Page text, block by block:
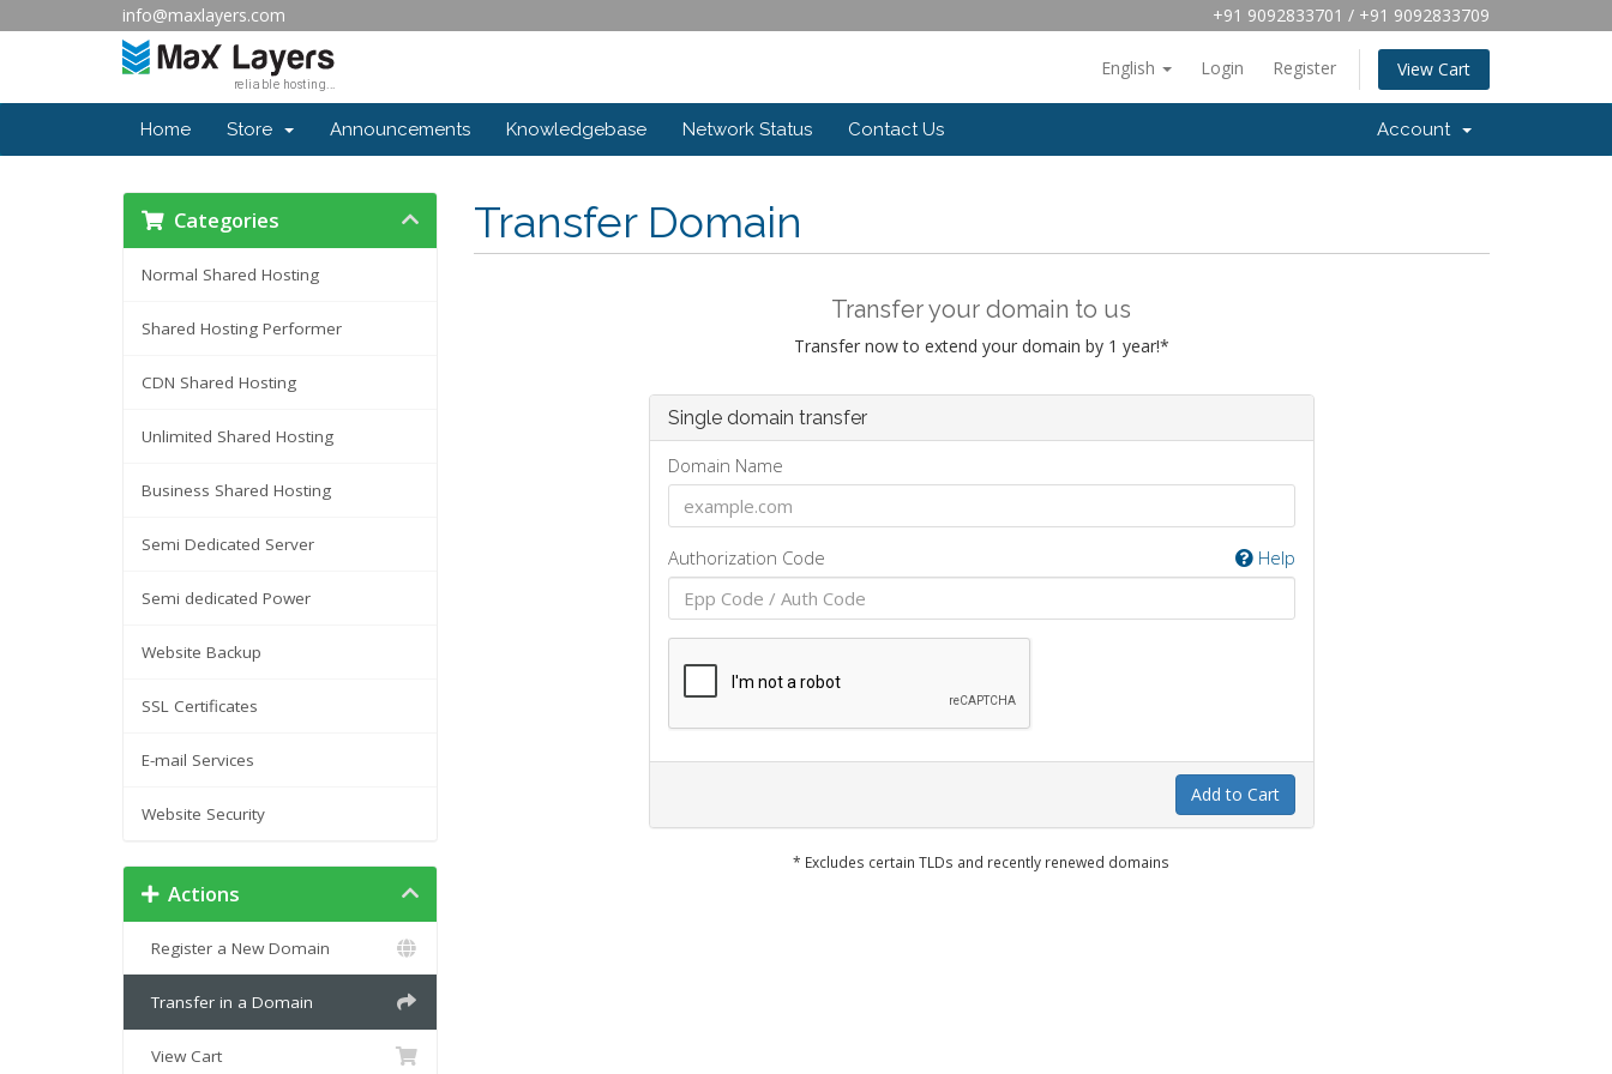
info@maxlayers.com +91 9092833701 / +91 9092833709
English Login Register View Cart
Home Store Announcements Knowledgebase Network Status Contact Us Account
Transfer Domain
Categories
Normal Shared Hosting
Shared Hosting Performer
CDN Shared Hosting
Unlimited Shared Hosting
Business Shared Hosting
Semi Dedicated Server
Semi dedicated Power
Website Backup
SSL Certificates
E-mail Services
Website Security
Actions
Register a New Domain
Transfer in a Domain
View Cart
Transfer your domain to us
Transfer now to extend your domain by 1 year!*
Single domain transfer
Domain Name
Authorization Code Help
Add to Cart
* Excludes certain TLDs and recently renewed domains